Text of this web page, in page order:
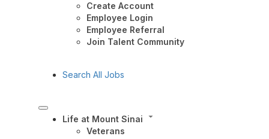
Create Account
Employee Login
Employee Referral
Join Talent Community
Search All Jobs
Life at Mount Sinai
Veterans